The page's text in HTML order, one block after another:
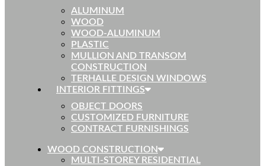
ALUMINUM
WOOD
WOOD-ALUMINUM
PLASTIC
MULLION AND TRANSOM
CONSTRUCTION
TERHALLE DESIGN WINDOWS
INTERIOR FITTINGS
OBJECT DOORS
CUSTOMIZED FURNITURE
CONTRACT FURNISHINGS
WOOD CONSTRUCTION
MULTI-STOREY RESIDENTIAL